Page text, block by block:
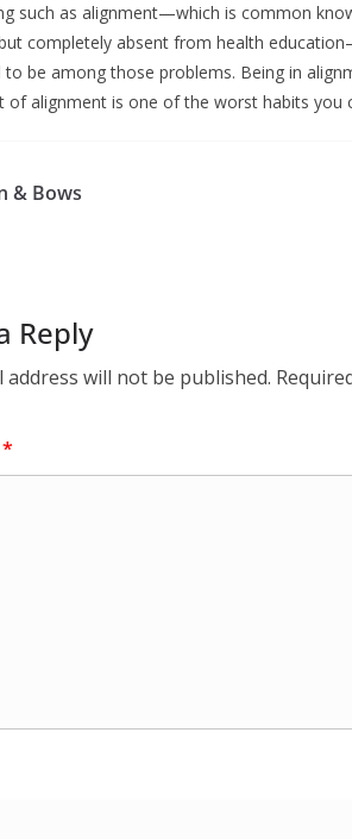
such as alignment—which is common
completely absent from health
to be among those problems. Being in
of alignment is one of the worst habits you
& Bows
Reply
address will not be published.
*